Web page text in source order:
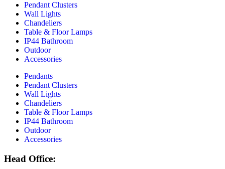
Pendant Clusters
Wall Lights
Chandeliers
Table & Floor Lamps
IP44 Bathroom
Outdoor
Accessories
Pendants
Pendant Clusters
Wall Lights
Chandeliers
Table & Floor Lamps
IP44 Bathroom
Outdoor
Accessories
Head Office: